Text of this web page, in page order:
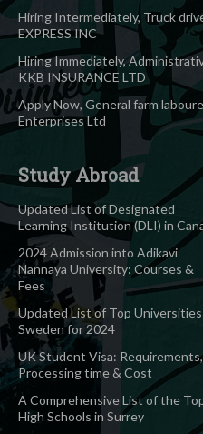
Hiring Intermediately, Truck
EXPRESS INC
Hiring Immediately,
KKB INSURANCE LTD
Apply Now, General farm
Enterprises Ltd
Study Abroad
Updated List of Designated
Learning Institution (DLI) in
2024 Admission into Adikavi
Nannaya University: Courses &
Fees
Updated List of Top Universities
Sweden for 2024
UK Student Visa: Requirements,
Processing time & Cost
A Comprehensive List of the
High Schools in Surrey